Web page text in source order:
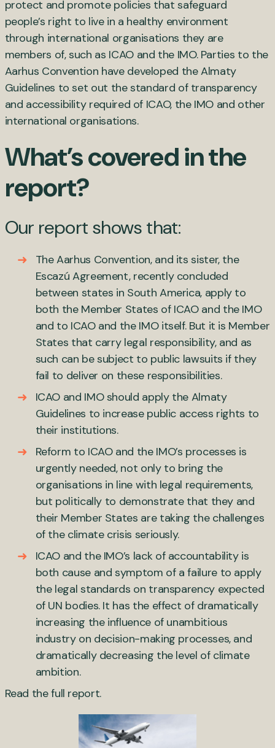
protect and promote policies that safeguard
people’s right to live in a healthy environment
through international organisations they are
members of, such as ICAO and the IMO. Parties to the
Aarhus Convention have developed the Almaty
Guidelines to set out the standard of transparency
and accessibility required of ICAO, the IMO and other
international organisations.
What’s covered in the
report?
Our report shows that:
The Aarhus Convention, and its sister, the
Escazú Agreement, recently concluded
between states in South America, apply to
both the Member States of ICAO and the IMO
and to ICAO and the IMO itself. But it is Member
States that carry legal responsibility, and as
such can be subject to public lawsuits if they
fail to deliver on these responsibilities.
ICAO and IMO should apply the Almaty
Guidelines to increase public access rights to
their institutions.
Reform to ICAO and the IMO’s processes is
urgently needed, not only to bring the
organisations in line with legal requirements,
but politically to demonstrate that they and
their Member States are taking the challenges
of the climate crisis seriously.
ICAO and the IMO’s lack of accountability is
both cause and symptom of a failure to apply
the legal standards on transparency expected
of UN bodies. It has the effect of dramatically
increasing the influence of unambitious
industry on decision-making processes, and
dramatically decreasing the level of climate
ambition.
Read thefull report.